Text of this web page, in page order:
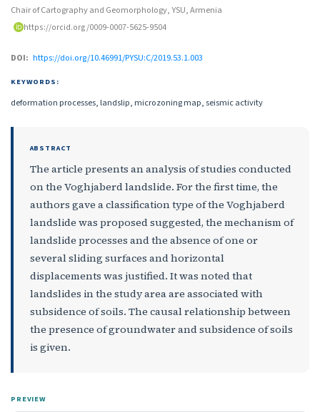
Chair of Cartography and Geomorphology, YSU, Armenia
https://orcid.org/0009-0007-5625-9504
DOI: https://doi.org/10.46991/PYSU:C/2019.53.1.003
KEYWORDS:
deformation processes, landslip, microzoning map, seismic activity
ABSTRACT
The article presents an analysis of studies conducted
on the Voghjaberd landslide. For the first time, the
authors gave a classification type of the Voghjaberd
landslide was proposed suggested, the mechanism of
landslide processes and the absence of one or
several sliding surfaces and horizontal
displacements was justified. It was noted that
landslides in the study area are associated with
subsidence of soils. The causal relationship between
the presence of groundwater and subsidence of soils
is given.
PREVIEW